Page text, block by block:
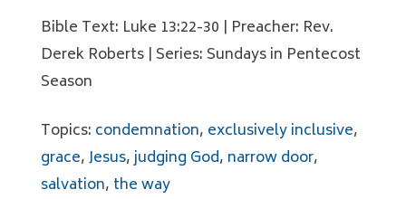
Bible Text: Luke 13:22-30 | Preacher: Rev.
Derek Roberts | Series: Sundays in Pentecost
Season
Topics: condemnation, exclusively inclusive,
grace,Jesus,judging God, narrow door,
salvation, the way